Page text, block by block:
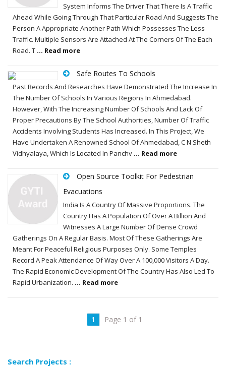
System Informs The Driver That There Is A Traffic
Ahead While Going Through That Particular Road And Suggests The
Person A Appropriate Another Path Which Possesses The Less
Traffic. Multiple Sensors Are Attached At The Corners Of The Each
Road. T ... Read more
Safe Routes To Schools
Past Records And Researches Have Demonstrated The Increase In
The Number Of Schools In Various Regions In Ahmedabad.
However, With The Increasing Number Of Schools And Lack Of
Proper Precautions By The School Authorities, Number Of Traffic
Accidents Involving Students Has Increased. In This Project, We
Have Undertaken A Renowned School Of Ahmedabad, C N Sheth
Vidhyalaya, Which Is Located In Panchv ... Read more
Open Source Toolkit For Pedestrian
Evacuations
India Is A Country Of Massive Proportions. The
Country Has A Population Of Over A Billion And
Witnesses A Large Number Of Dense Crowd
Gatherings On A Regular Basis. Most Of These Gatherings Are
Meant For Peaceful Religious Purposes Only. Some Temples
Record A Peak Attendance Of Way Over A 100,000 Visitors A Day.
The Rapid Economic Development Of The Country Has Also Led To
Rapid Urbanization. ... Read more
1 Page 1 of 1
Search Projects :